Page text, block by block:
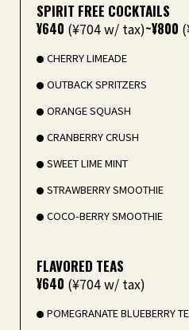
SPIRIT FREE COCKTAILS
¥640 (¥704 w/ tax)~¥800
CHERRY LIMEADE
OUTBACK SPRITZERS
ORANGE SQUASH
CRANBERRY CRUSH
SWEET LIME MINT
STRAWBERRY SMOOTHIE
COCO-BERRY SMOOTHIE
FLAVORED TEAS
¥640 (¥704 w/ tax)
POMEGRANATE BLUEBERRY